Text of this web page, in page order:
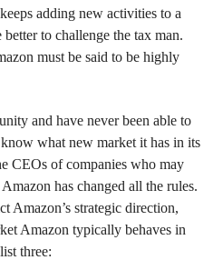
adding new activities to a
to challenge the tax man.
must be said to be highly
and have never been able to
what new market it has in its
CEOs of companies who may
has changed all the rules.
Amazon’s strategic direction,
Amazon typically behaves in
three: